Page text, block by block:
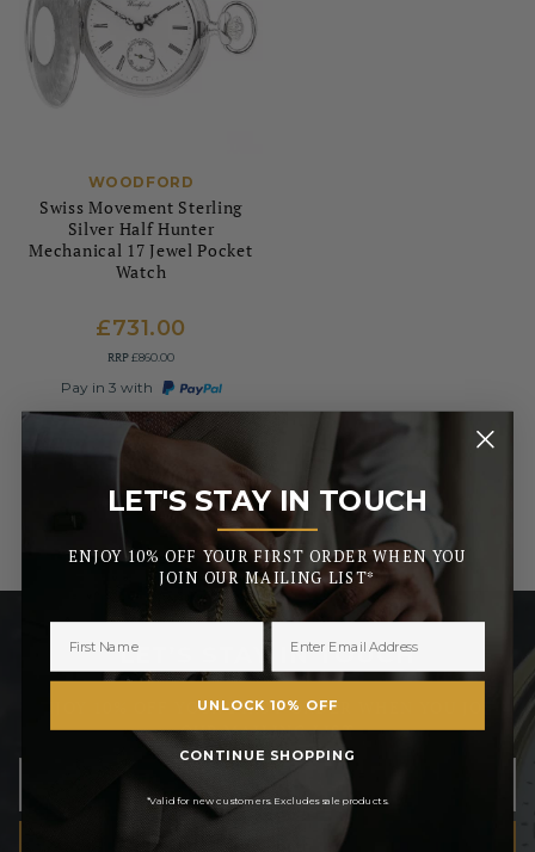
WOODFORD
Swiss Movement Sterling
Silver Half Hunter
Mechanical 17 Jewel Pocket
Watch
£731.00
RRP£860.00
Pay in 3 with
LET’S STAY IN TOUCH
ENJOY 10% OFF YOUR FIRST ORDER WHEN YOU JOIN
OUR MAILING LIST
LET'S STAY IN TOUCH
_______
ENJOY 10% OFF YOUR FIRST ORDER WHEN YOU
JOIN OUR MAILING LIST*
UNLOCK 10% OFF
CONTINUE SHOPPING
*Valid for new customers. Excludes sale products.